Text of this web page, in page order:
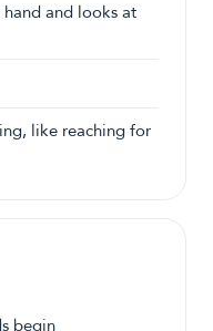
and looks at
like reaching for
begin